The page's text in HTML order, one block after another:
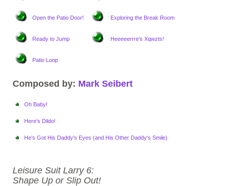
Open the Patio Door! Exploring the Break Room
Ready to Jump Heeeeerrre's Xqwzts!
Patio Loop
Composed by: Mark Seibert
Oh Baby!
Here's Dildo!
He's Got His Daddy's Eyes (and His Other Daddy's Smile)
Leisure Suit Larry 6:
Shape Up or Slip Out!